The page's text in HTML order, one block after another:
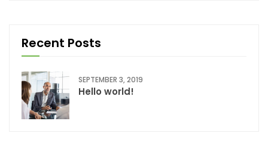
Recent Posts
SEPTEMBER 3, 2019
Hello world!